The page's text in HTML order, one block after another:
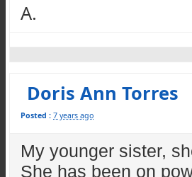
A.
Doris Ann Torres
Posted : 7 years ago
My younger sister,
She has been on